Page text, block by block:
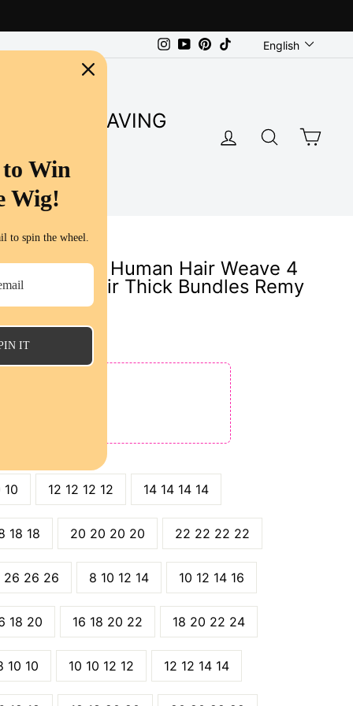
Instagram
YouTubePinterest Language
English
SUPER SAVING
LOG IN
Wave 100% Human Hair Weave 4
Human Hair Thick Bundles Remy
10 12 12 12 12 14 14 14 14
18 18 20 20 20 20 22 22 22 22
26 26 26 8 10 12 14 10 12 14 16
18 20 16 18 20 22 18 20 22 24
10 10 10 10 12 12 12 12 14 14
Win
Wig!
to spin the wheel.
IT